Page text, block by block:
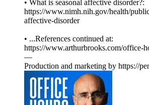
• What is seasonal affective disorder?:
https://www.nimh.nih.gov/health/
affective-disorder
• ...References continued at:
⁠⁠⁠⁠⁠⁠⁠⁠⁠⁠⁠⁠⁠⁠⁠⁠⁠⁠⁠⁠⁠⁠https://www.arthurbrooks.com/office-
—
Production and marketing by ⁠⁠⁠⁠⁠⁠⁠⁠⁠⁠⁠⁠⁠⁠⁠⁠⁠⁠⁠⁠⁠⁠⁠⁠⁠⁠⁠⁠⁠⁠⁠⁠⁠⁠⁠⁠⁠⁠https://